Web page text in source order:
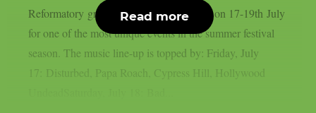
Reformatory grounds in Mansfield, Ohio on 17-19th July
for one of the most unique events in the summer festival
season. The music line-up is topped by: Friday, July
17: Disturbed, Papa Roach, Cypress Hill, Hollywood
Read more